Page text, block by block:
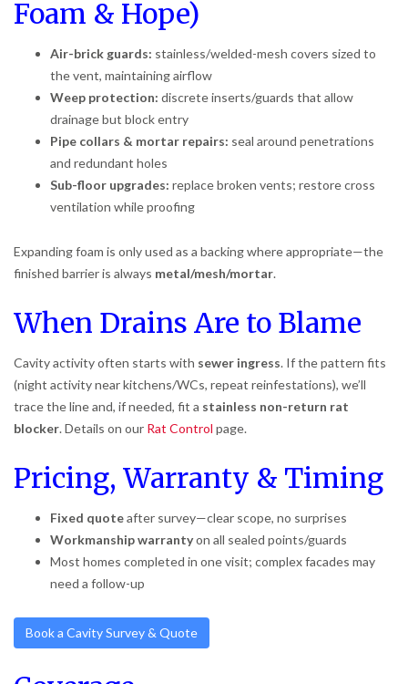
Foam & Hope)
Air-brick guards: stainless/welded-mesh covers sized to
the vent, maintaining airflow
Weep protection: discrete inserts/guards that allow
drainage but block entry
Pipe collars & mortar repairs: seal around penetrations
and redundant holes
Sub-floor upgrades: replace broken vents; restore cross
ventilation while proofing
Expanding foam is only used as a backing where appropriate—the
finished barrier is always metal/mesh/mortar.
When Drains Are to Blame
Cavity activity often starts with sewer ingress. If the pattern fits
(night activity near kitchens/WCs, repeat reinfestations), we’ll
trace the line and, if needed, fit a stainless non-return rat
blocker. Details on our Rat Control page.
Pricing, Warranty & Timing
Fixed quoteafter survey—clear scope, no surprises
Workmanship warrantyon all sealed points/guards
Most homes completed in one visit; complex facades may
need a follow-up
Book a Cavity Survey & Quote